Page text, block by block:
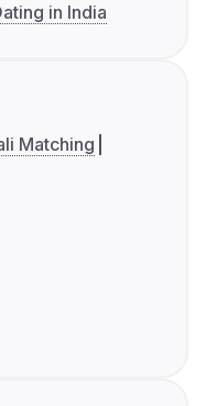
in India
Matching